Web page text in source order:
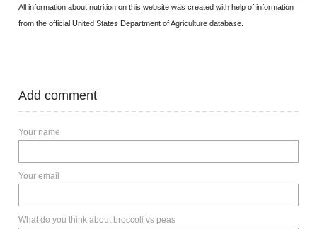
All information about nutrition on this website was created with help of information
from the official United States Department of Agriculture database.
Add comment
Your name
Your email
What do you think about broccoli vs peas